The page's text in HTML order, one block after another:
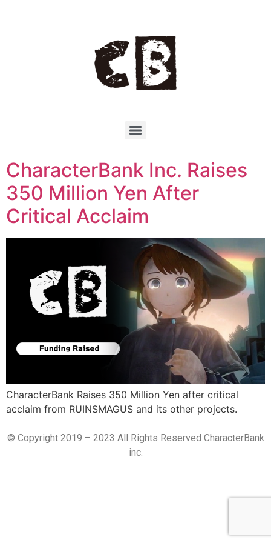
CharacterBank Inc. Raises
350 Million Yen After
Critical Acclaim
CharacterBank Raises 350 Million Yen after critical
acclaim from RUINSMAGUS and its other projects.
© Copyright 2019 – 2023 All Rights Reserved CharacterBank
inc.